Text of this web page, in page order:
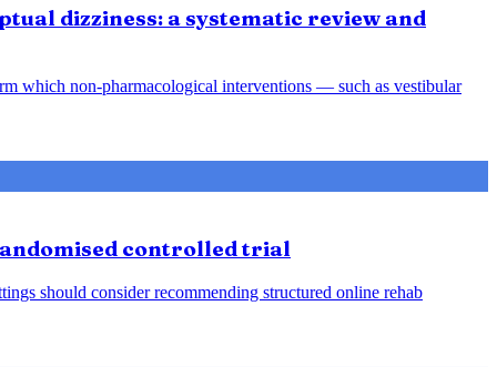
dizziness: a systematic review and
which non-pharmacological interventions — such as vestibular
controlled trial
should consider recommending structured online rehab